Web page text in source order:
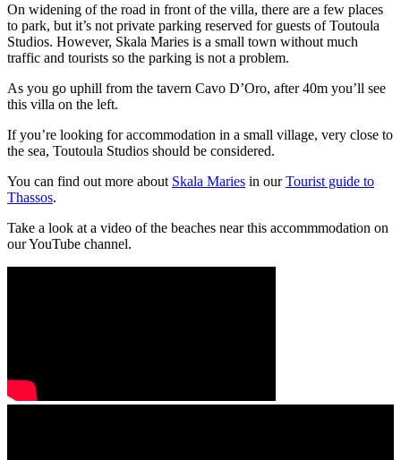
On widening of the road in front of the villa, there are a few places
to park, but it’s not private parking reserved for guests of Toutoula
Studios. However, Skala Maries is a small town without much
traffic and tourists so the parking is not a problem.
As you go uphill from the tavern Cavo D’Oro, after 40m you’ll see
this villa on the left.
If you’re looking for accommodation in a small village, very close to
the sea, Toutoula Studios should be considered.
You can find out more about Skala Maries in ourTourist guide to
Thassos.
Take a look at a video of the beaches near this accommmodation on
our YouTube channel.